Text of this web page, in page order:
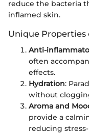
reduce the bacteria
inflamed skin.
Unique Properties
Anti-
often
effects.
Hydration:
without
Aroma and
provide a
reducing